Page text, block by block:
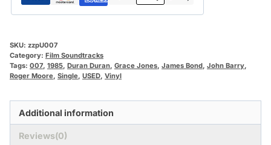
SKU: zzpU007
Category: Film Soundtracks
Tags: 007, 1985, Duran Duran, Grace Jones, James Bond, John Barry,
Roger Moore, Single, USED, Vinyl
Additional information
Reviews(0)